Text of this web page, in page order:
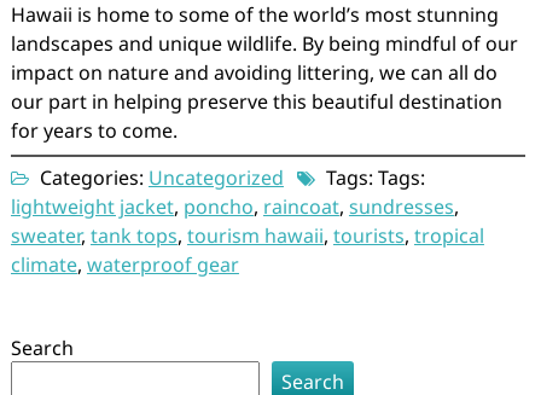
Hawaii is home to some of the world’s most stunning
landscapes and unique wildlife. By being mindful of our
impact on nature and avoiding littering, we can all do
our part in helping preserve this beautiful destination
for years to come.
Categories: Uncategorized
Tags: Tags:
lightweight jacket, poncho, raincoat, sundresses,
sweater, tank tops, tourism hawaii, tourists, tropical
climate, waterproof gear
Search
Search